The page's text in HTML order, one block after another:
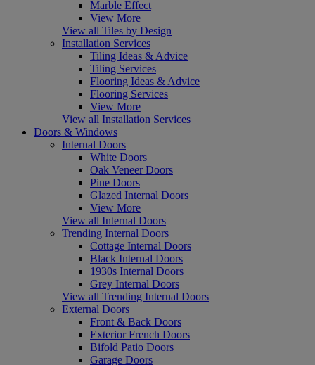
Marble Effect
View More
View all Tiles by Design
Installation Services
Tiling Ideas & Advice
Tiling Services
Flooring Ideas & Advice
Flooring Services
View More
View all Installation Services
Doors & Windows
Internal Doors
White Doors
Oak Veneer Doors
Pine Doors
Glazed Internal Doors
View More
View all Internal Doors
Trending Internal Doors
Cottage Internal Doors
Black Internal Doors
1930s Internal Doors
Grey Internal Doors
View all Trending Internal Doors
External Doors
Front & Back Doors
Exterior French Doors
Bifold Patio Doors
Garage Doors